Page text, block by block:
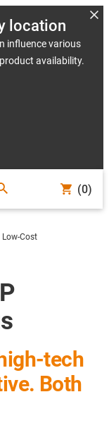
location
influence various
availability.
(0)
Low-Cost
tech
Both